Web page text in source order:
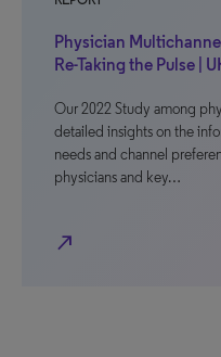
Physician
Re-Taking the Pulse |
Our 2022 Study among
detailed insights on the
needs and channel
physicians and key…
north_east